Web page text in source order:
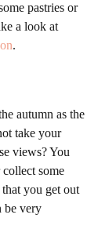
pastries or
a look at
.
autumn as the
take your
views? You
some
you get out
be very